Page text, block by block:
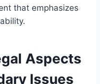
that emphasizes
Aspects
Issues